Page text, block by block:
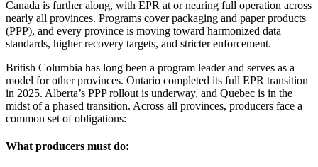
Canada is further along, with EPR at or nearing full operation across
nearly all provinces. Programs cover packaging and paper products
(PPP), and every province is moving toward harmonized data
standards, higher recovery targets, and stricter enforcement.
British Columbia has long been a program leader and serves as a
model for other provinces. Ontario completed its full EPR transition
in 2025. Alberta’s PPP rollout is underway, and Quebec is in the
midst of a phased transition. Across all provinces, producers face a
common set of obligations:
What producers must do: